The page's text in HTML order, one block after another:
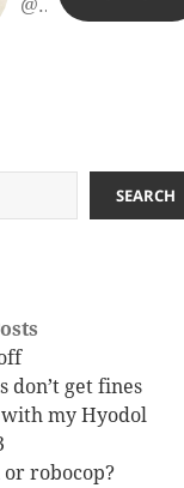
SEARCH
don’t get fines
my Hyodol
robocop?